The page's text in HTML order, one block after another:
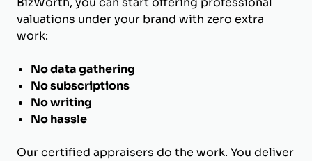
valuations under your brand with zero extra
work:
No data gathering
No subscriptions
No writing
No hassle
Our certified appraisers do the work. You deliver